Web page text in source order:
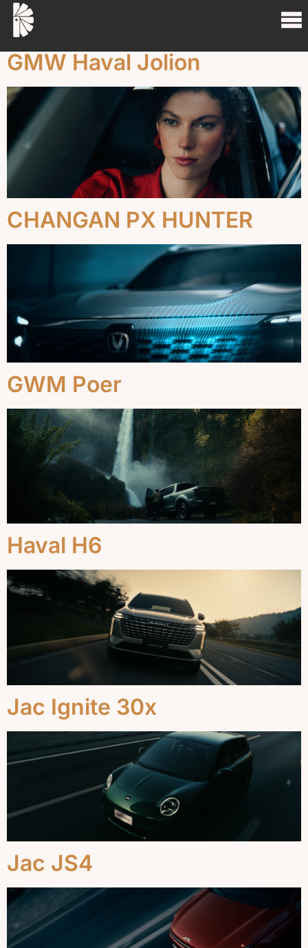
Project Tag:
GMW Haval Jolion
CHANGAN PX HUNTER
GWM Poer
Haval H6
Jac Ignite 30x
Jac JS4